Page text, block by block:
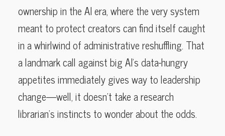
ownership in the AI era, where the very system
meant to protect creators can find itself caught
in a whirlwind of administrative reshuffling. That
a landmark call against big AI’s data-hungry
appetites immediately gives way to leadership
change—well, it doesn’t take a research
librarian’s instincts to wonder about the odds.